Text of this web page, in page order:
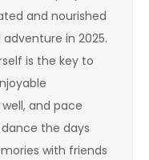
and nourished
in 2025.
is the key to
and pace
the days
with friends